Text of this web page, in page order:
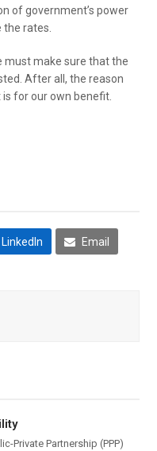
of government’s power
rates.
must make sure that the
After all, the reason
for our own benefit.
LinkedIn Email
Private Partnership (PPP)